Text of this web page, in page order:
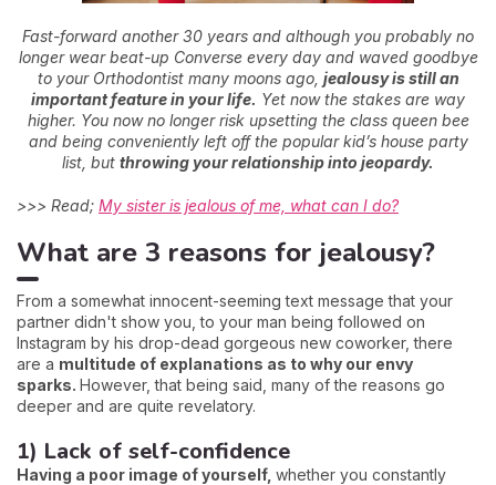
Fast-forward another 30 years and although you probably no
longer wear beat-up Converse every day and waved goodbye
to your Orthodontist many moons ago, jealousy is still an
important feature in your life. Yet now the stakes are way
higher. You now no longer risk upsetting the class queen bee
and being conveniently left off the popular kid’s house party
list, but throwing your relationship into jeopardy.
>>> Read; My sister is jealous of me, what can I do?
What are 3 reasons for jealousy?
From a somewhat innocent-seeming text message that your
partner didn't show you, to your man being followed on
Instagram by his drop-dead gorgeous new coworker, there
are a multitude of explanations as to why our envy
sparks. However, that being said, many of the reasons go
deeper and are quite revelatory.
1) Lack of self-confidence
Having a poor image of yourself, whether you constantly